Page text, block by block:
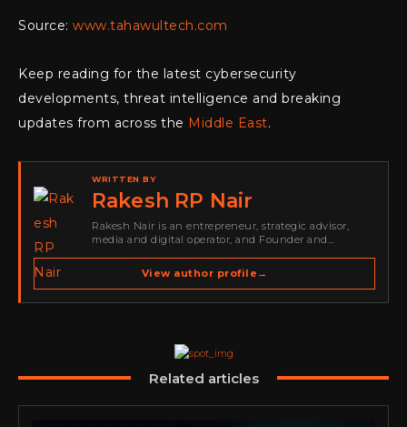
Source: www.tahawultech.com
Keep reading for the latest cybersecurity
developments, threat intelligence and breaking
updates from across the Middle East.
WRITTEN BY
Rakesh RP Nair
Rakesh Nair is an entrepreneur, strategic advisor,
media and digital operator, and Founder and
spans cybersecurity media, business development,
go-to-market strategy, brand positioning, strategic
partnerships, content,…
View author profile →
Related articles